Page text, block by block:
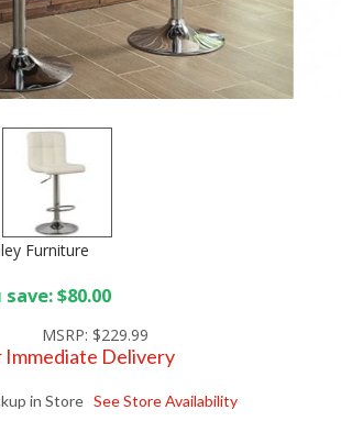
Furniture
save: $80.00
MSRP: $229.99
Immediate Delivery
in Store See Store Availability